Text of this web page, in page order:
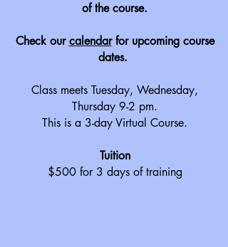
of the course.
Check ourcalendarfor upcoming course
dates.
Class meets Tuesday, Wednesday,
Thursday 9-2 pm.
This is a 3-day Virtual Course.
Tuition
$500 for 3 days of training